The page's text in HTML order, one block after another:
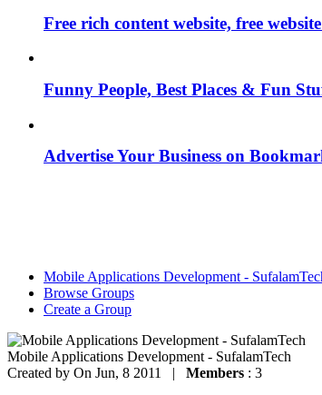
Free rich content website, free
Funny People, Best Places & Fun
Advertise Your Business on
Mobile Applications Development -
Browse Groups
Create a Group
Mobile Applications Development - SufalamTech
Created by On Jun, 8 2011 | Members : 3